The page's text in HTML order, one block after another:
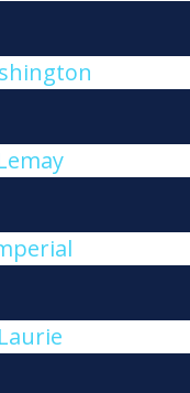
Laurie